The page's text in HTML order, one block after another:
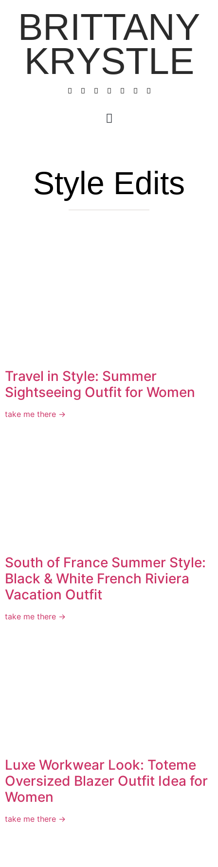
BRITTANY
KRYSTLE
Style Edits
Travel in Style: Summer
Sightseeing Outfit for Women
take me there →
South of France Summer Style:
Black & White French Riviera
Vacation Outfit
take me there →
Luxe Workwear Look: Toteme
Oversized Blazer Outfit Idea for
Women
take me there →